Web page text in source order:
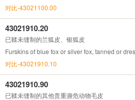
对比-43021100.00
43021910.20
已鞣未缝制的兰狐皮、银狐皮
Furskins of blue fox or silver fox, tanned or
对比-43021910.10
43021910.90
已鞣未缝制的其他贵重濒危动物毛皮